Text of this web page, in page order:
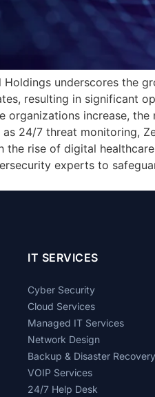
underscores the
resulting in significant
organizations increase,
24/7 threat monitoring,
the rise of digital
experts to
IT SERVICES
Cyber Security
Cloud Services
Managed IT Services
Network Design
Backup & Disaster Recovery
VOIP Services
24/7 Help Desk